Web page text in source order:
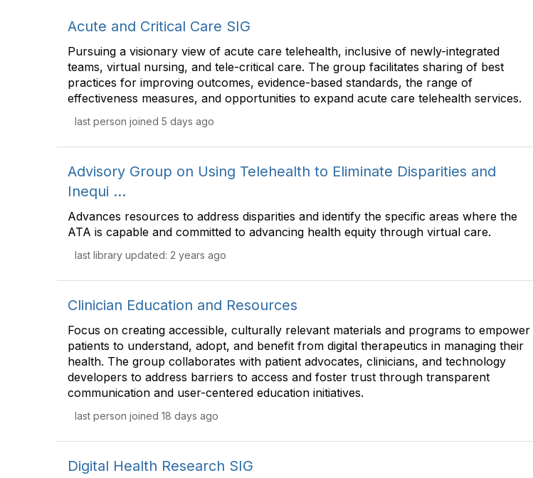
m
u
n
i
D
i
a
p
n
r
C
o
m
n
D
i
p
t
i
o
Acute and Critical Care SIG
Pursuing a visionary view of acute care telehealth, inclusive of newly-integrated
teams, virtual nursing, and tele-critical care. The group facilitates sharing of best
practices for improving outcomes, evidence-based standards, the range of
effectiveness measures, and opportunities to expand acute care telehealth services.
last person joined 5 days ago
Advisory Group on Using Telehealth to Eliminate Disparities and
Inequi ...
Advances resources to address disparities and identify the specific areas where the
ATA is capable and committed to advancing health equity through virtual care.
last library updated: 2 years ago
Clinician Education and Resources
Focus on creating accessible, culturally relevant materials and programs to empower
patients to understand, adopt, and benefit from digital therapeutics in managing their
health. The group collaborates with patient advocates, clinicians, and technology
developers to address barriers to access and foster trust through transparent
communication and user-centered education initiatives.
last person joined 18 days ago
Digital Health Research SIG